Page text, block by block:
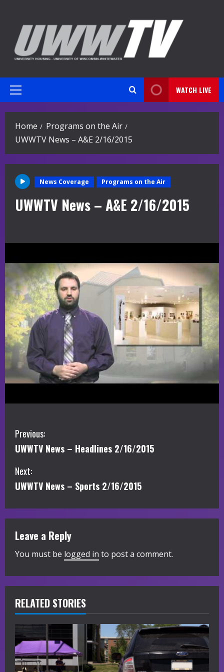
content
Primary
WATCH LIVE
Home
Programs on the Air
UWWTV News – A&E 2/16/2015
News Coverage Programs on the Air
UWWTV News – A&E 2/16/2015
C
o
n
i
n
u
e
R
e
a
d
Previous:
UWWTV News – Headlines 2/16/2015
Next:
UWWTV News – Sports 2/16/2015
Leave a Reply
You must be logged in to post a comment.
RELATED STORIES